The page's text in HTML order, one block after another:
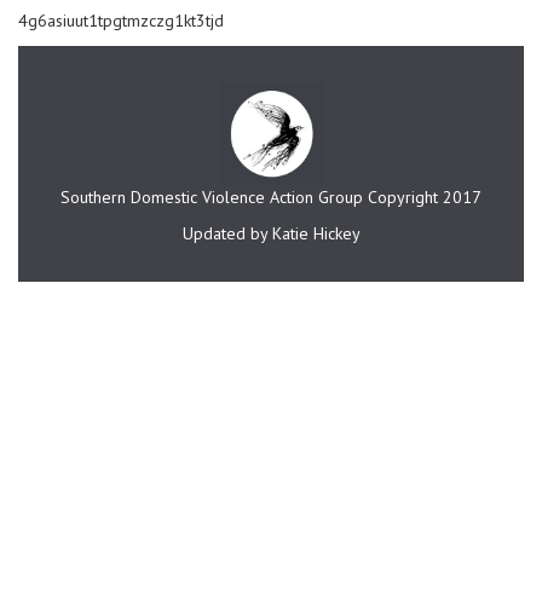
4g6asiuut1tpgtmzczg1kt3tjd
Southern Domestic Violence Action Group Copyright 2017
Updated by Katie Hickey